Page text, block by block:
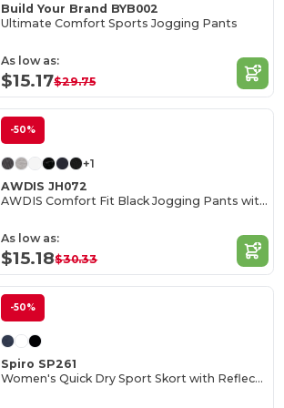
Build Your Brand BYB002
Ultimate Comfort Sports Jogging Pants
As low as:
$15.17$29.75
-50%
+1
AWDIS JH072
AWDIS Comfort Fit Black Jogging Pants with Pockets
As low as:
$15.18$30.33
-50%
Spiro SP261
Women's Quick Dry Sport Skort with Reflective Logo